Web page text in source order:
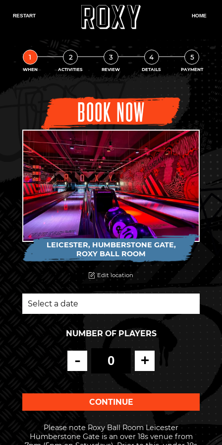
1
WHEN
2
ACTIVITIES
3
REVIEW
4
DETAILS
5
PAYMENT
BOOK NOW
LEICESTER, HUMBERSTONE GATE,
ROXY BALL ROOM
Edit location
NUMBER OF PLAYERS
- +
Please note Roxy Ball Room Leicester
Humberstone Gate is an over 18s venue from